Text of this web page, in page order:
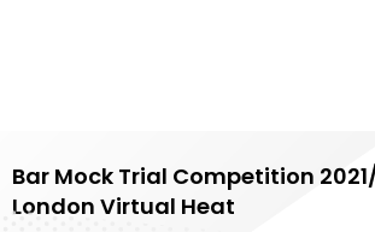
Bar Mock Trial Competition
London Virtual Heat